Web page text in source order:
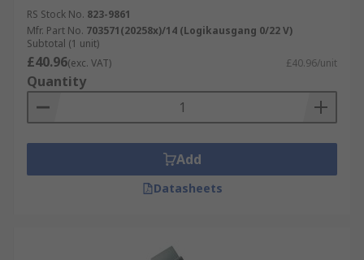
RS Stock No. 823-9861
Mfr. Part No. 703571(20258x)/14 (Logikausgang 0/22 V)
Subtotal (1 unit)
£40.96(exc. VAT) £40.96/unit
Quantity
Add
Datasheets